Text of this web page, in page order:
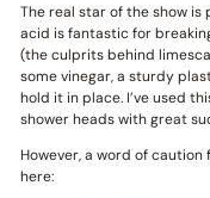
The real star of the show is
acid is fantastic for
(the culprits behind
some vinegar, a sturdy
hold it in place. I’ve used
shower heads with great
However, a word of caution
here: